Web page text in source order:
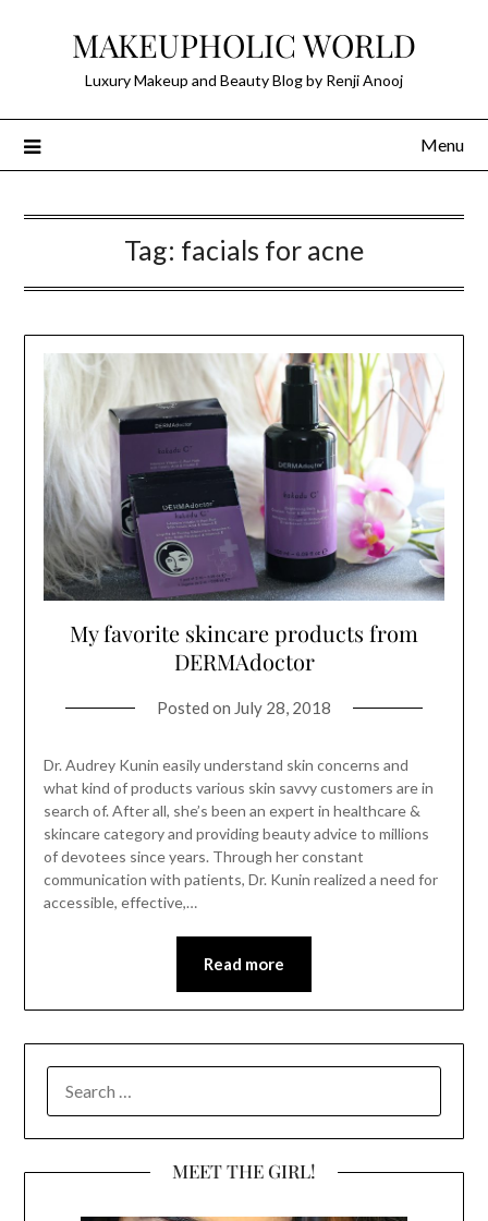
MAKEUPHOLIC WORLD
Luxury Makeup and Beauty Blog by Renji Anooj
Menu
Tag: facials for acne
My favorite skincare products from
DERMAdoctor
Posted on July 28, 2018
Dr. Audrey Kunin easily understand skin concerns and
what kind of products various skin savvy customers are in
search of. After all, she’s been an expert in healthcare &
skincare category and providing beauty advice to millions
of devotees since years. Through her constant
communication with patients, Dr. Kunin realized a need for
accessible, effective,…
Read more
MEET THE GIRL!